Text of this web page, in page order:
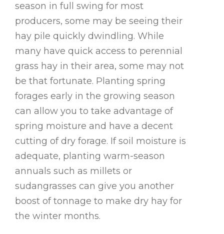
season in full swing for most
producers, some may be seeing their
hay pile quickly dwindling. While
many have quick access to perennial
grass hay in their area, some may not
be that fortunate. Planting spring
forages early in the growing season
can allow you to take advantage of
spring moisture and have a decent
cutting of dry forage. If soil moisture is
adequate, planting warm-season
annuals such as millets or
sudangrasses can give you another
boost of tonnage to make dry hay for
the winter months.